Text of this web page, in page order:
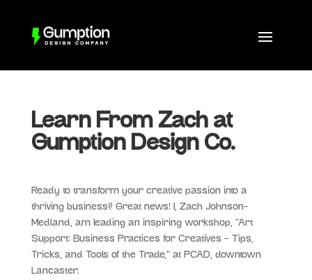
Learn From Zach at
Gumption Design Co.
Ready to transform your creative passion into a
thriving business? Great news! I, Zach Johnson-
Medland, am leading an inspiring workshop, “Art
Support: Business Practices for Creatives – Tips,
Tricks, and Tools of the Trade,” at PCAD, downtown
Lancaster.